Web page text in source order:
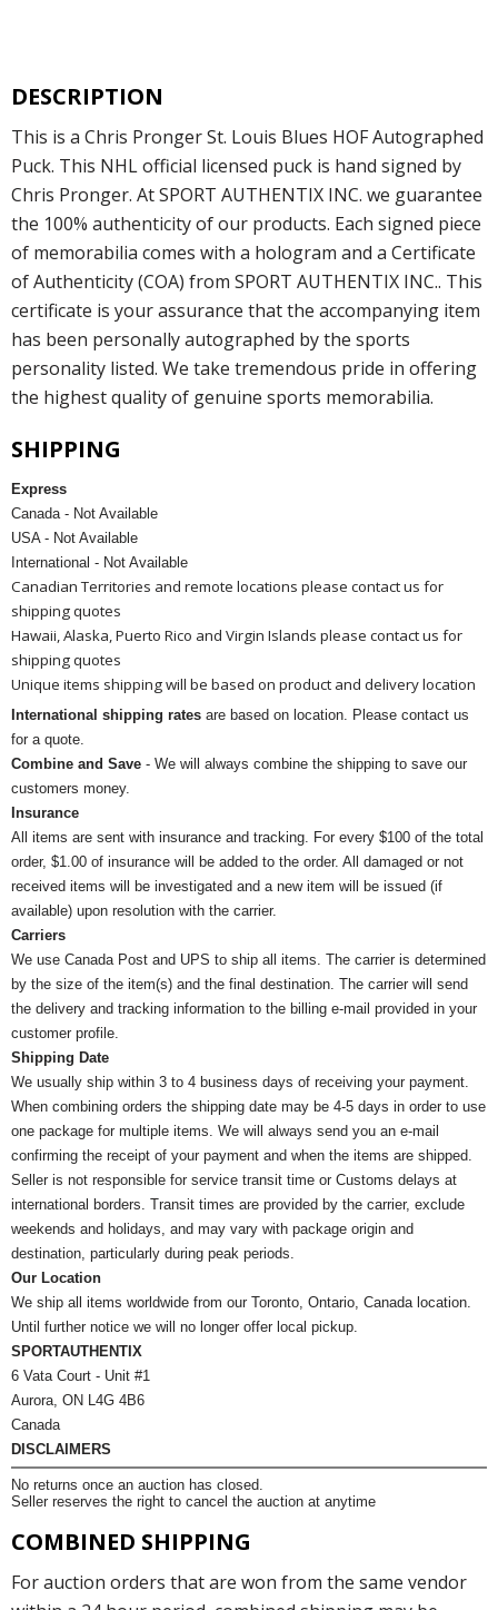
DESCRIPTION
This is a Chris Pronger St. Louis Blues HOF Autographed
Puck. This NHL official licensed puck is hand signed by
Chris Pronger. At SPORT AUTHENTIX INC. we guarantee
the 100% authenticity of our products. Each signed piece
of memorabilia comes with a hologram and a Certificate
of Authenticity (COA) from SPORT AUTHENTIX INC.. This
certificate is your assurance that the accompanying item
has been personally autographed by the sports
personality listed. We take tremendous pride in offering
the highest quality of genuine sports memorabilia.
SHIPPING
Express
Canada - Not Available
USA - Not Available
International - Not Available
Canadian Territories and remote locations please contact us for
shipping quotes
Hawaii, Alaska, Puerto Rico and Virgin Islands please contact us for
shipping quotes
Unique items shipping will be based on product and delivery location
International shipping rates are based on location. Please contact us
for a quote.
Combine and Save - We will always combine the shipping to save our
customers money.
Insurance
All items are sent with insurance and tracking. For every $100 of the total
order, $1.00 of insurance will be added to the order. All damaged or not
received items will be investigated and a new item will be issued (if
available) upon resolution with the carrier.
Carriers
We use Canada Post and UPS to ship all items. The carrier is determined
by the size of the item(s) and the final destination. The carrier will send
the delivery and tracking information to the billing e-mail provided in your
customer profile.
Shipping Date
We usually ship within 3 to 4 business days of receiving your payment.
When combining orders the shipping date may be 4-5 days in order to use
one package for multiple items. We will always send you an e-mail
confirming the receipt of your payment and when the items are shipped.
Seller is not responsible for service transit time or Customs delays at
international borders. Transit times are provided by the carrier, exclude
weekends and holidays, and may vary with package origin and
destination, particularly during peak periods.
Our Location
We ship all items worldwide from our Toronto, Ontario, Canada location.
Until further notice we will no longer offer local pickup.
SPORTAUTHENTIX
6 Vata Court - Unit #1
Aurora, ON L4G 4B6
Canada
DISCLAIMERS
No returns once an auction has closed.
Seller reserves the right to cancel the auction at anytime
COMBINED SHIPPING
For auction orders that are won from the same vendor